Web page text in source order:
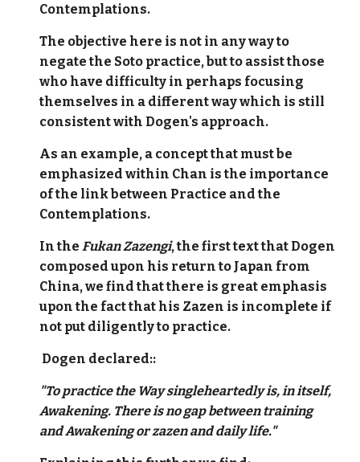
Contemplations.
The objective here is not in any way to
negate the Soto practice, but to assist those
who have difficulty in perhaps focusing
themselves in a different way which is still
consistent with Dogen's approach.
As an example, a concept that must be
emphasized within Chan is the importance
of the link between Practice and the
Contemplations.
In theFukan Zazengi, the first text that Dogen
composed upon his return to Japan from
China, we find that there is great emphasis
upon the fact that his Zazen is incomplete if
not put diligently to practice.
Dogen declared::
"To practice the Way singleheartedly is, in itself,
Awakening. There is no gap between training
and Awakening or zazen and daily life."